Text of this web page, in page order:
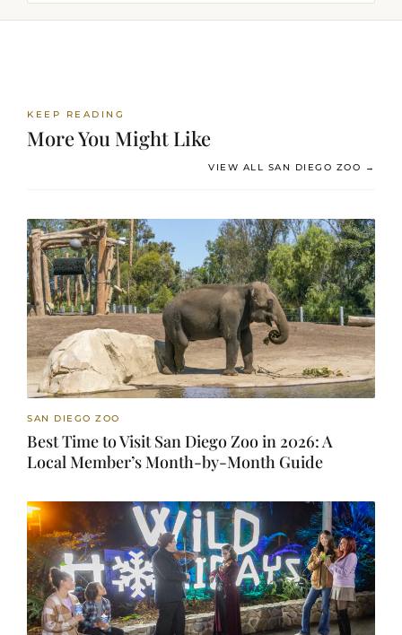
KEEP READING
More You Might Like
VIEW ALL SAN DIEGO ZOO →
SAN DIEGO ZOO
Best Time to Visit San Diego Zoo in 2026: A
Local Member’s Month-by-Month Guide